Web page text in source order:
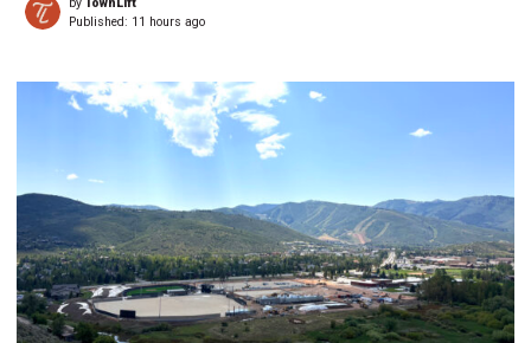
by
TownLift
Published: 11 hours ago